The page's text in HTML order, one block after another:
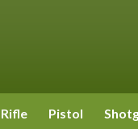
Rifle Pistol